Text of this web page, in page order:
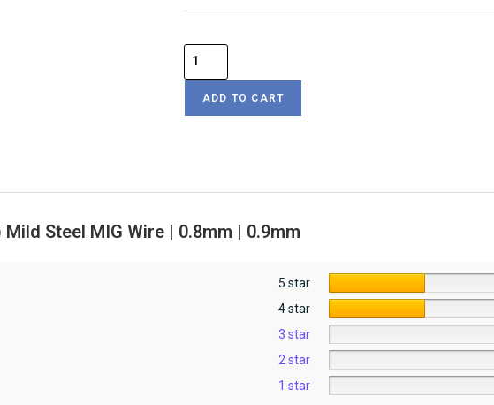
ADD TO CART
Mild Steel MIG Wire | 0.8mm | 0.9mm
5 star
4 star
3 star
2 star
1 star